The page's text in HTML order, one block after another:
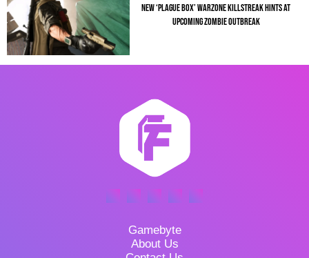
NEW ‘PLAGUE BOX’ WARZONE KILLSTREAK HINTS AT
UPCOMING ZOMBIE OUTBREAK
Gamebyte
About Us